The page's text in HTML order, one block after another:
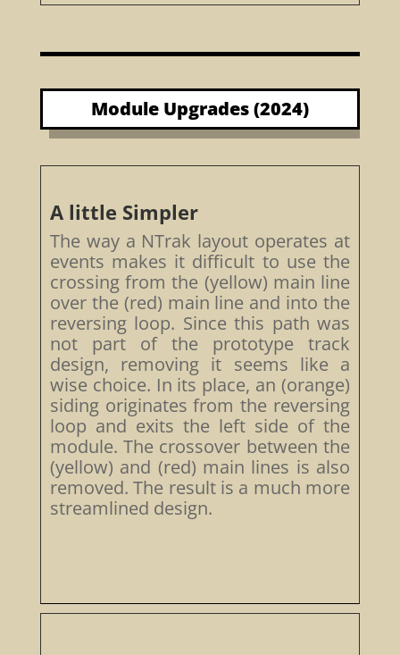
Module Upgrades (2024)
A little Simpler
The way a NTrak layout operates at
events makes it difficult to use the
crossing from the (yellow) main line
over the (red) main line and into the
reversing loop. Since this path was
not part of the prototype track
design, removing it seems like a
wise choice. In its place, an (orange)
siding originates from the reversing
loop and exits the left side of the
module. The crossover between the
(yellow) and (red) main lines is also
removed. The result is a much more
streamlined design.